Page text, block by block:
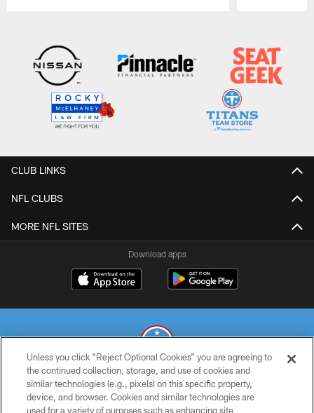
CLUB LINKS
NFL CLUBS
MORE NFL SITES
Download apps
© 2026 THE TENNESSEE TITANS. ALL RIGHTS RESERVED
Unless you click “Reject Optional Cookies” you are agreeing to
the continued collection, storage, and use of cookies and
similar technologies (e.g., pixels) on this specific property,
device, and browser. Cookies and similar technologies are
used for a variety of purposes such as enhancing site